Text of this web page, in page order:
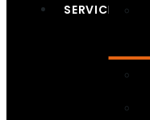
SERVICES